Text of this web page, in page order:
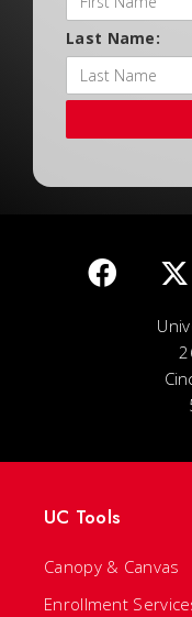
Last Name:
UC Tools
Canopy & Canvas
Enrollment